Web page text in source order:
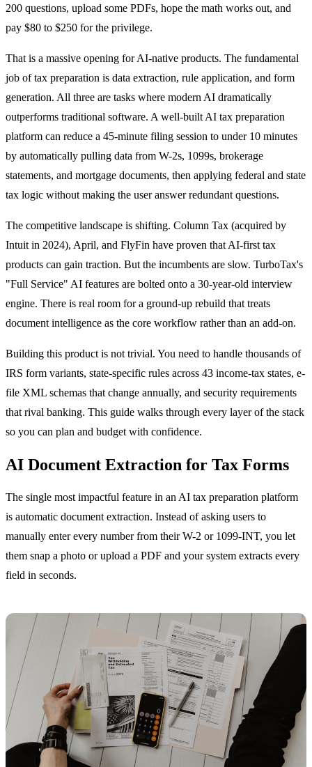
200 questions, upload some PDFs, hope the math works out, and
pay $80 to $250 for the privilege.
That is a massive opening for AI-native products. The fundamental
job of tax preparation is data extraction, rule application, and form
generation. All three are tasks where modern AI dramatically
outperforms traditional software. A well-built AI tax preparation
platform can reduce a 45-minute filing session to under 10 minutes
by automatically pulling data from W-2s, 1099s, brokerage
statements, and mortgage documents, then applying federal and state
tax logic without making the user answer redundant questions.
The competitive landscape is shifting. Column Tax (acquired by
Intuit in 2024), April, and FlyFin have proven that AI-first tax
products can gain traction. But the incumbents are slow. TurboTax's
"Full Service" AI features are bolted onto a 30-year-old interview
engine. There is real room for a ground-up rebuild that treats
document intelligence as the core workflow rather than an add-on.
Building this product is not trivial. You need to handle thousands of
IRS form variants, state-specific rules across 43 income-tax states, e-
file XML schemas that change annually, and security requirements
that rival banking. This guide walks through every layer of the stack
so you can plan and budget with confidence.
AI Document Extraction for Tax Forms
The single most impactful feature in an AI tax preparation platform
is automatic document extraction. Instead of asking users to
manually enter every number from their W-2 or 1099-INT, you let
them snap a photo or upload a PDF and your system extracts every
field in seconds.